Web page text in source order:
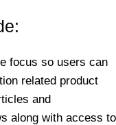
focus so users can
related product
and
along with access to